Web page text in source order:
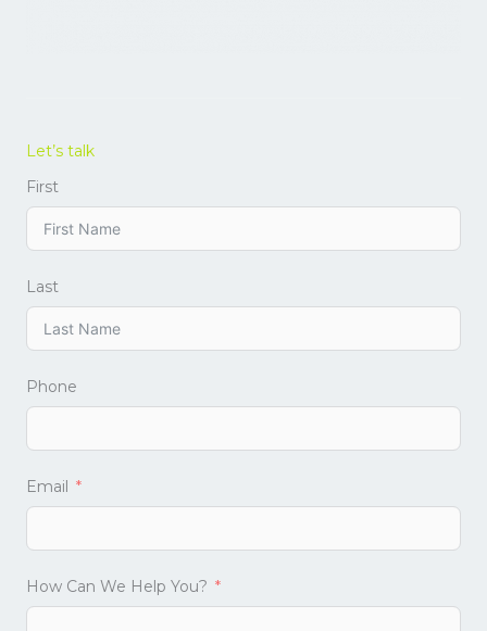
Let’s talk
First
Last
Phone
Email
How Can We Help You?